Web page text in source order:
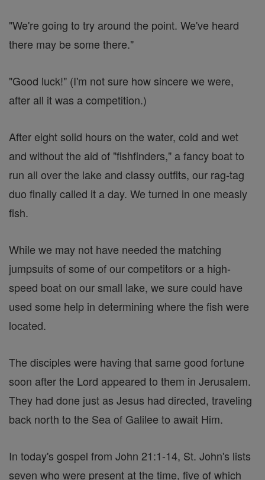
"We're going to try around the point. We've heard
there may be some there."
"Good luck!" (I'm not sure how sincere we were,
after all it was a competition.)
After eight solid hours on the water, cold and wet
and without the aid of "fishfinders," a fancy boat to
run all over the lake and classy outfits, our rag-tag
duo finally called it a day. We turned in one measly
fish.
While we may not have needed the matching
jumpsuits of some of our competitors or a high-
speed boat on our small lake, we sure could have
used some help in determining where the fish were
located.
The disciples were having that same good fortune
soon after the Lord appeared to them in Jerusalem.
They had done just as Jesus had directed, traveling
back north to the Sea of Galilee to await Him.
In today's gospel from John 21:1-14, St. John's lists
seven who were present at the time, five of which